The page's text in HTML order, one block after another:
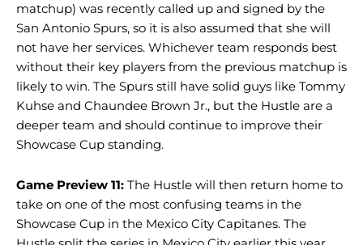
matchup) was recently called up and signed by the
San Antonio Spurs, so it is also assumed that she will
not have her services. Whichever team responds best
without their key players from the previous matchup is
likely to win. The Spurs still have solid guys like Tommy
Kuhse and Chaundee Brown Jr., but the Hustle are a
deeper team and should continue to improve their
Showcase Cup standing.
Game Preview 11: The Hustle will then return home to
take on one of the most confusing teams in the
Showcase Cup in the Mexico City Capitanes. The